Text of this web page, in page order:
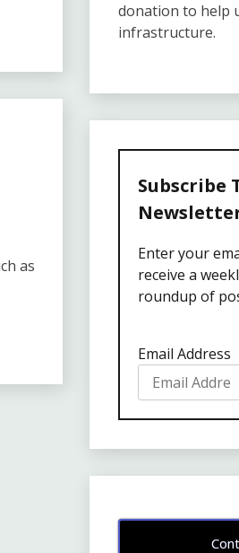
as
donation to help
infrastructure.
Subscribe
Enter your
receive a
roundup of
Email Address